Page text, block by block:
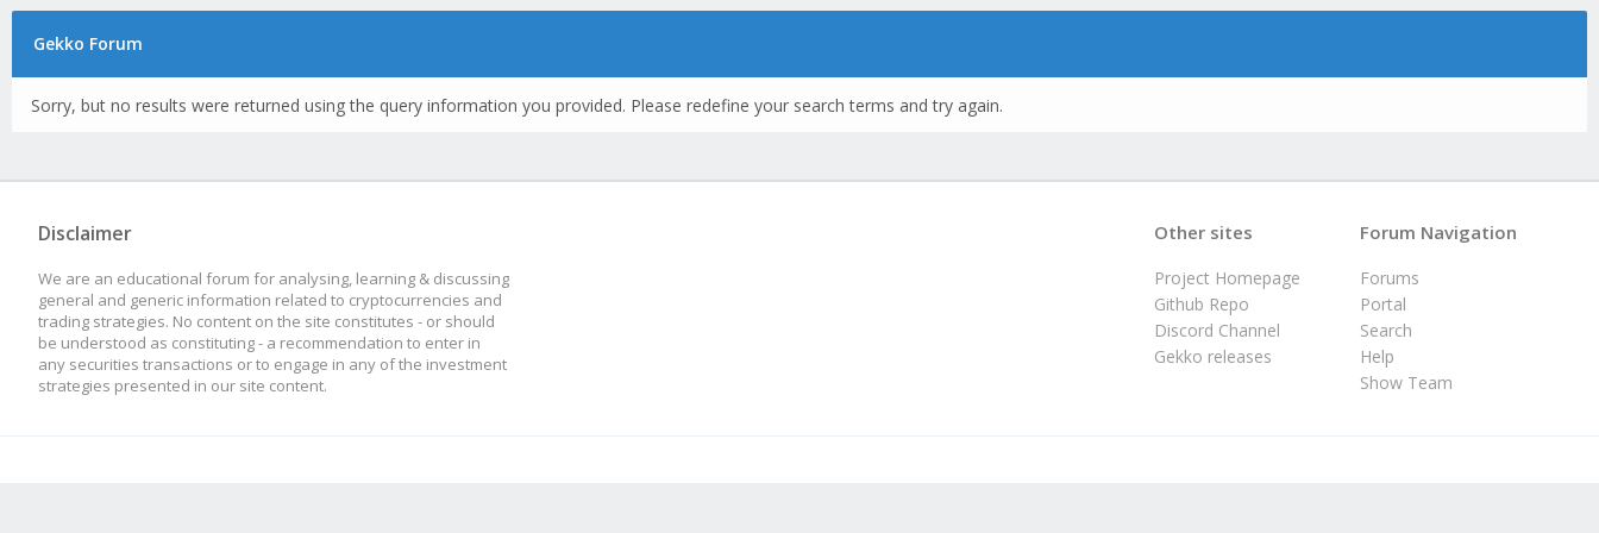
Gekko Forum
Sorry, but no results were returned using the query information you provided. Please redefine your search terms and try again.
Disclaimer
We are an educational forum for analysing, learning & discussing
general and generic information related to cryptocurrencies and
trading strategies. No content on the site constitutes - or should
be understood as constituting - a recommendation to enter in
any securities transactions or to engage in any of the investment
strategies presented in our site content.
Forum Navigation
Forums
Portal
Search
Help
Show Team
Other sites
Project Homepage
Github Repo
Discord Channel
Gekko releases